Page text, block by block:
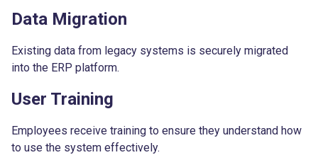
Data Migration
Existing data from legacy systems is securely migrated
into the ERP platform.
User Training
Employees receive training to ensure they understand how
to use the system effectively.